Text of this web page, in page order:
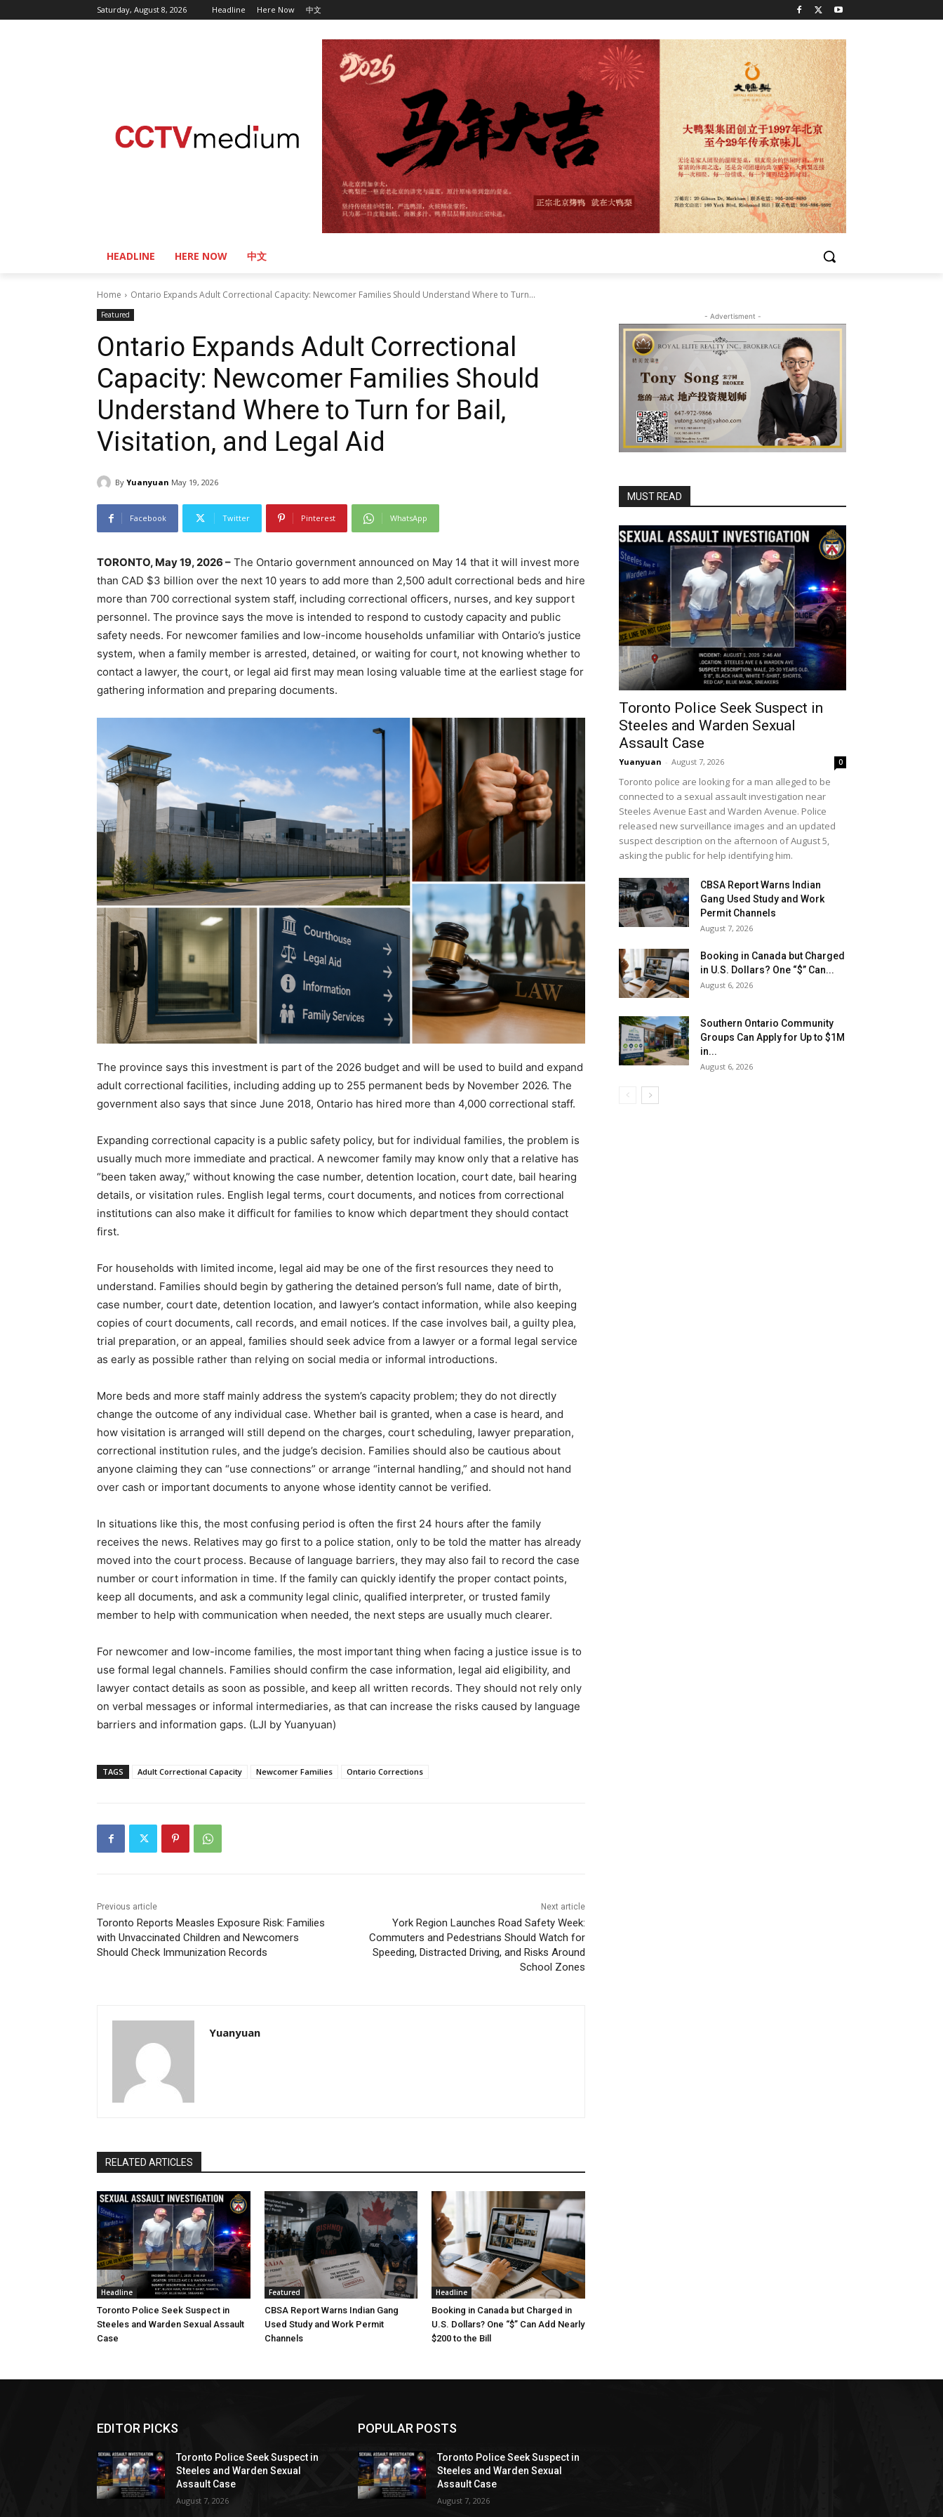
Saturday, August 8, 2026 Headline Here Now 中文
HEADLINE HERE NOW 中文
Home Ontario Expands Adult Correctional Capacity: Newcomer Families Should Understand Where to Turn...
Featured
Ontario Expands Adult Correctional
Capacity: Newcomer Families Should
Understand Where to Turn for Bail,
Visitation, and Legal Aid
By Yuanyuan May 19, 2026
Facebook Twitter Pinterest WhatsApp
TORONTO, May 19, 2026 – The Ontario government announced on May 14 that it will invest more
than CAD $3 billion over the next 10 years to add more than 2,500 adult correctional beds and hire
more than 700 correctional system staff, including correctional officers, nurses, and key support
personnel. The province says the move is intended to respond to custody capacity and public
safety needs. For newcomer families and low-income households unfamiliar with Ontario’s justice
system, when a family member is arrested, detained, or waiting for court, not knowing whether to
contact a lawyer, the court, or legal aid first may mean losing valuable time at the earliest stage for
gathering information and preparing documents.
The province says this investment is part of the 2026 budget and will be used to build and expand
adult correctional facilities, including adding up to 255 permanent beds by November 2026. The
government also says that since June 2018, Ontario has hired more than 4,000 correctional staff.
Expanding correctional capacity is a public safety policy, but for individual families, the problem is
usually much more immediate and practical. A newcomer family may know only that a relative has
“been taken away,” without knowing the case number, detention location, court date, bail hearing
details, or visitation rules. English legal terms, court documents, and notices from correctional
institutions can also make it difficult for families to know which department they should contact
first.
For households with limited income, legal aid may be one of the first resources they need to
understand. Families should begin by gathering the detained person’s full name, date of birth,
case number, court date, detention location, and lawyer’s contact information, while also keeping
copies of court documents, call records, and email notices. If the case involves bail, a guilty plea,
trial preparation, or an appeal, families should seek advice from a lawyer or a formal legal service
as early as possible rather than relying on social media or informal introductions.
More beds and more staff mainly address the system’s capacity problem; they do not directly
change the outcome of any individual case. Whether bail is granted, when a case is heard, and
how visitation is arranged will still depend on the charges, court scheduling, lawyer preparation,
correctional institution rules, and the judge’s decision. Families should also be cautious about
anyone claiming they can “use connections” or arrange “internal handling,” and should not hand
over cash or important documents to anyone whose identity cannot be verified.
In situations like this, the most confusing period is often the first 24 hours after the family
receives the news. Relatives may go first to a police station, only to be told the matter has already
moved into the court process. Because of language barriers, they may also fail to record the case
number or court information in time. If the family can quickly identify the proper contact points,
keep all documents, and ask a community legal clinic, qualified interpreter, or trusted family
member to help with communication when needed, the next steps are usually much clearer.
For newcomer and low-income families, the most important thing when facing a justice issue is to
use formal legal channels. Families should confirm the case information, legal aid eligibility, and
lawyer contact details as soon as possible, and keep all written records. They should not rely only
on verbal messages or informal intermediaries, as that can increase the risks caused by language
barriers and information gaps. (LJI by Yuanyuan)
TAGS Adult Correctional Capacity Newcomer Families Ontario Corrections
Previous article
Toronto Reports Measles Exposure Risk: Families
with Unvaccinated Children and Newcomers
Should Check Immunization Records
Next article
York Region Launches Road Safety Week:
Commuters and Pedestrians Should Watch for
Speeding, Distracted Driving, and Risks Around
School Zones
Yuanyuan
RELATED ARTICLES
Headline
Toronto Police Seek Suspect in
Steeles and Warden Sexual Assault
Case
Featured
CBSA Report Warns Indian Gang
Used Study and Work Permit
Channels
Headline
Booking in Canada but Charged in
U.S. Dollars? One “$” Can Add Nearly
$200 to the Bill
- Advertisment -
MUST READ
Toronto Police Seek Suspect in
Steeles and Warden Sexual
Assault Case
Yuanyuan - August 7, 2026 0
Toronto police are looking for a man alleged to be
connected to a sexual assault investigation near
Steeles Avenue East and Warden Avenue. Police
released new surveillance images and an updated
suspect description on the afternoon of August 5,
asking the public for help identifying him.
CBSA Report Warns Indian
Gang Used Study and Work
Permit Channels
August 7, 2026
Booking in Canada but Charged
in U.S. Dollars? One “$” Can...
August 6, 2026
Southern Ontario Community
Groups Can Apply for Up to $1M
in...
August 6, 2026
EDITOR PICKS
Toronto Police Seek Suspect in
Steeles and Warden Sexual
Assault Case
August 7, 2026
POPULAR POSTS
Toronto Police Seek Suspect in
Steeles and Warden Sexual
Assault Case
August 7, 2026